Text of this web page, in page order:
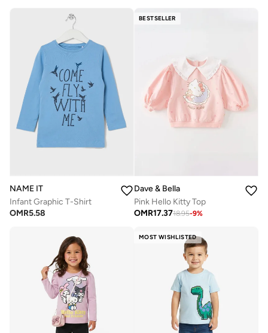
NAME IT
Infant Graphic T-Shirt
OMR5.58
BESTSELLER
Dave & Bella
Pink Hello Kitty Top
OMR17.3718.95-9%
MOST WISHLISTED